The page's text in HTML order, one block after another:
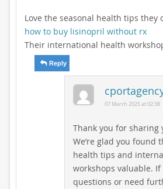
Love the seasonal health tips they
how to buy lisinopril without rx
Their international health
Reply
07 March 2025 at 02:38
Thank you for sharing
We’re glad you found
health tips and
workshops valuable. If
questions or need